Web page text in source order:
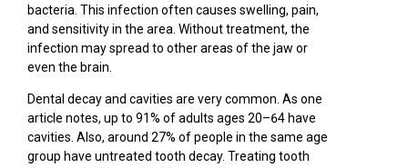
bacteria. This infection often causes swelling, pain,
and sensitivity in the area. Without treatment, the
infection may spread to other areas of the jaw or
even the brain.
Dental decay and cavities are very common. As one
article notes, up to 91% of adults ages 20–64 have
cavities. Also, around 27% of people in the same age
group have untreated tooth decay. Treating tooth